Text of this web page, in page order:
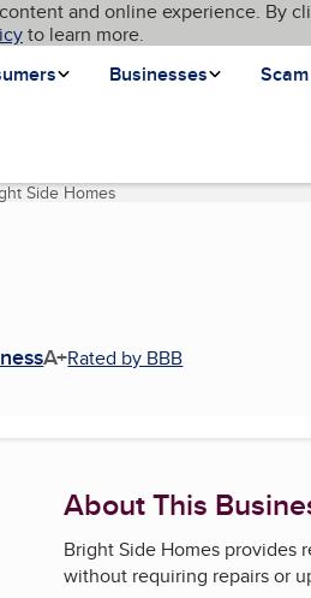
and online experience. By
to learn more.
Businesses
Side Homes(current page)
A+Rated by BBB
About This
Bright Side Homes provides
without requiring repairs or